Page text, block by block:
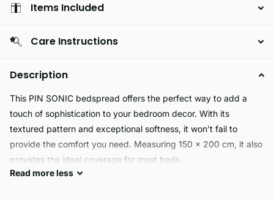
Items Included
Care Instructions
Description
This PIN SONIC bedspread offers the perfect way to add a
touch of sophistication to your bedroom decor. With its
textured pattern and exceptional softness, it won't fail to
provide the comfort you need. Measuring 150 x 200 cm, it also
provides the ideal coverage for most beds.
Read moreless